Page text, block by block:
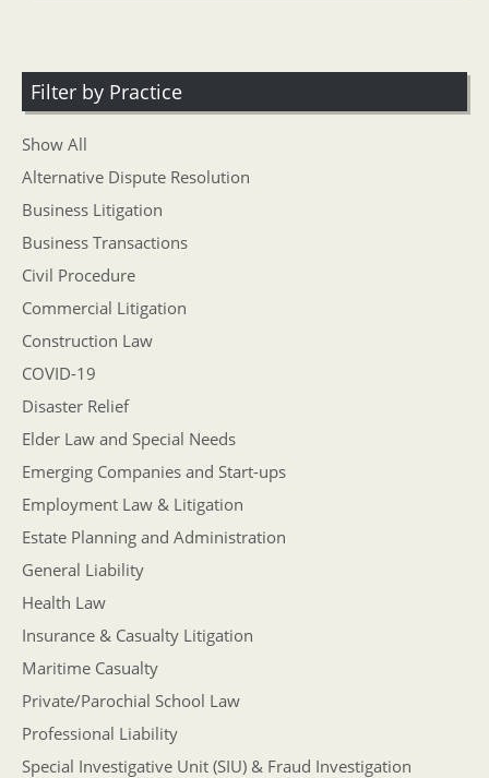
Filter by Practice
Show All
Alternative Dispute Resolution
Business Litigation
Business Transactions
Civil Procedure
Commercial Litigation
Construction Law
COVID-19
Disaster Relief
Elder Law and Special Needs
Emerging Companies and Start-ups
Employment Law & Litigation
Estate Planning and Administration
General Liability
Health Law
Insurance & Casualty Litigation
Maritime Casualty
Private/Parochial School Law
Professional Liability
Special Investigative Unit (SIU) & Fraud Investigation